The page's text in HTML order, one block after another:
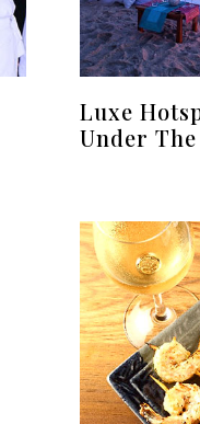
Luxe
Under